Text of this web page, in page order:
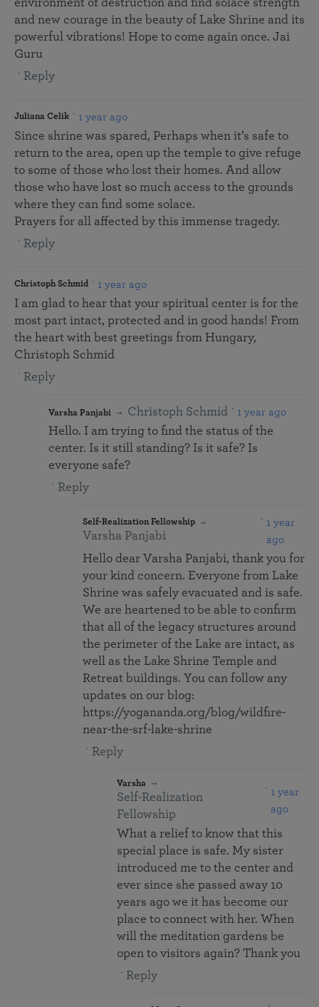
environment of destruction and find solace strength
and new courage in the beauty of Lake Shrine and its
powerful vibrations! Hope to come again once. Jai
Guru
Reply
Juliana Celik 1 year ago
Since shrine was spared, Perhaps when it’s safe to
return to the area, open up the temple to give refuge
to some of those who lost their homes. And allow
those who have lost so much access to the grounds
where they can find some solace.
Prayers for all affected by this immense tragedy.
Reply
Christoph Schmid 1 year ago
I am glad to hear that your spiritual center is for the
most part intact, protected and in good hands! From
the heart with best greetings from Hungary,
Christoph Schmid
Reply
Varsha Panjabi Christoph Schmid 1 year ago
Hello. I am trying to find the status of the
center. Is it still standing? Is it safe? Is
everyone safe?
Reply
Self-Realization Fellowship
Varsha Panjabi
1 year
ago
Hello dear Varsha Panjabi, thank you for
your kind concern. Everyone from Lake
Shrine was safely evacuated and is safe.
We are heartened to be able to confirm
that all of the legacy structures around
the perimeter of the Lake are intact, as
well as the Lake Shrine Temple and
Retreat buildings. You can follow any
updates on our blog:
https://yogananda.org/blog/wildfire-
near-the-srf-lake-shrine
Reply
Varsha
Self-Realization
Fellowship
1 year
ago
What a relief to know that this
special place is safe. My sister
introduced me to the center and
ever since she passed away 10
years ago we it has become our
place to connect with her. When
will the meditation gardens be
open to visitors again? Thank you
Reply